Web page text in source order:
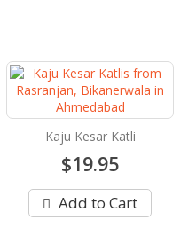
Kaju Kesar Katli
$19.95
Add to Cart